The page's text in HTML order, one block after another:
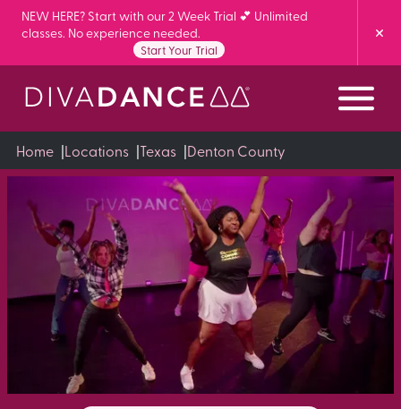
Skip
Content
NEW HERE? Start with our 2 Week Trial 💕 Unlimited
classes. No experience needed.
Start Your Trial
Home |Locations |Texas |Denton County